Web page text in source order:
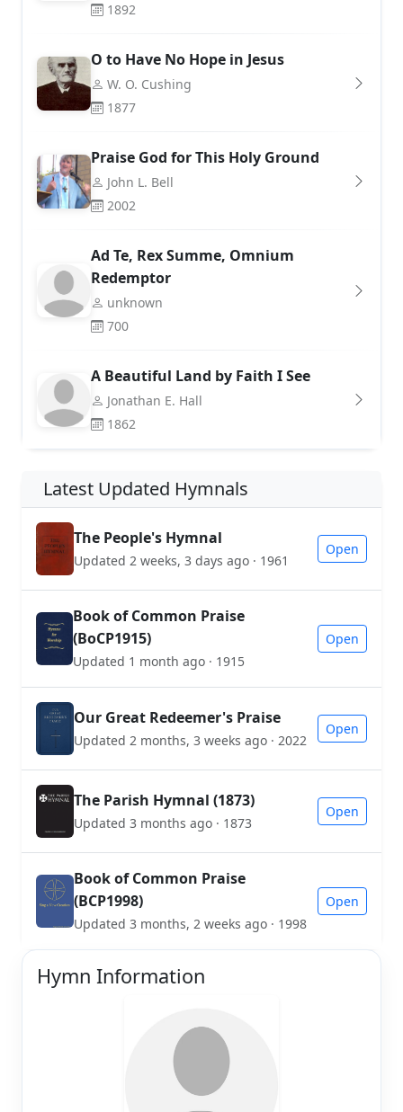
1892
O to Have No Hope in Jesus
W. O. Cushing
1877
Praise God for This Holy Ground
John L. Bell
2002
Ad Te, Rex Summe, Omnium
Redemptor
unknown
700
A Beautiful Land by Faith I See
Jonathan E. Hall
1862
Latest Updated Hymnals
The People's Hymnal
Updated 2 weeks, 3 days ago · 1961
Open
Book of Common Praise
(BoCP1915)
Updated 1 month ago · 1915
Open
Our Great Redeemer's Praise
Updated 2 months, 3 weeks ago · 2022
Open
The Parish Hymnal (1873)
Updated 3 months ago · 1873
Open
Book of Common Praise
(BCP1998)
Updated 3 months, 2 weeks ago · 1998
Open
Hymn Information